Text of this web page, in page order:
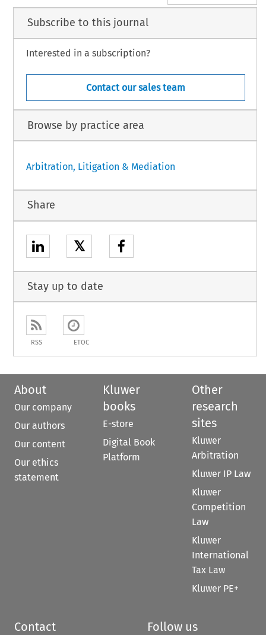
Subscribe to this journal
Interested in a subscription?
Contact our sales team
Browse by practice area
Arbitration, Litigation & Mediation
Share
𝕏
Stay up to date
RSS ETOC
About
Our company
Our authors
Our content
Our ethics
statement
Kluwer
books
E-store
Digital Book
Platform
Other
research
sites
Kluwer
Arbitration
Kluwer IP Law
Kluwer
Competition
Law
Kluwer
International
Tax Law
Kluwer PE+
Contact Follow us